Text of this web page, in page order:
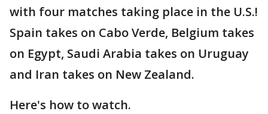
with four matches taking place in the U.S.!
Spain takes on Cabo Verde, Belgium takes
on Egypt, Saudi Arabia takes on Uruguay
and Iran takes on New Zealand.
Here's how to watch.